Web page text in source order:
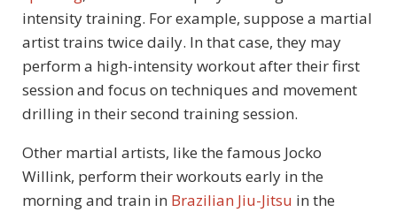
intensity training. For example, suppose a martial
artist trains twice daily. In that case, they may
perform a high-intensity workout after their first
session and focus on techniques and movement
drilling in their second training session.
Other martial artists, like the famous Jocko
Willink, perform their workouts early in the
morning and train in Brazilian Jiu-Jitsu in the